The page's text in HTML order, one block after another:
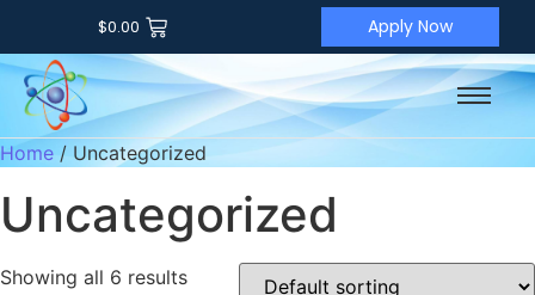
$0.00 Apply Now
Home / Uncategorized
Uncategorized
Showing all 6 results